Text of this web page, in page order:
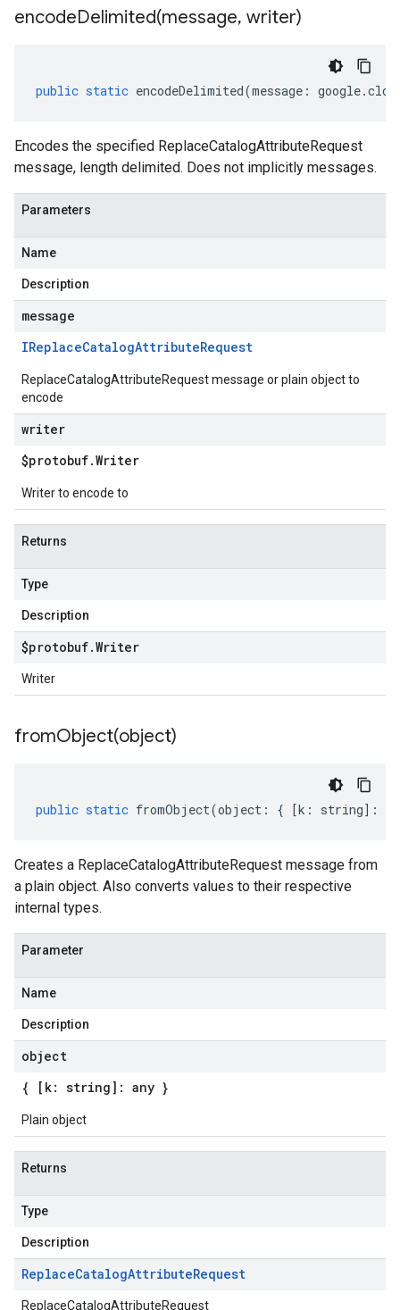
encodeDelimited(message, writer)
public static encodeDelimited(message : google.
Encodes the specified ReplaceCatalogAttributeRequest
message, length delimited. Does not implicitly messages.
Parameters
Name
Description
message
IReplaceCatalogAttributeRequest
ReplaceCatalogAttributeRequest message or plain object to
encode
writer
$protobuf.Writer
Writer to encode to
Returns
Type
Description
$protobuf.Writer
Writer
fromObject(object)
public static fromObject(object : { [k : string] :
Creates a ReplaceCatalogAttributeRequest message from
a plain object. Also converts values to their respective
internal types.
Parameter
Name
Description
object
{ [k: string]: any }
Plain object
Returns
Type
Description
ReplaceCatalogAttributeRequest
ReplaceCatalogAttributeRequest